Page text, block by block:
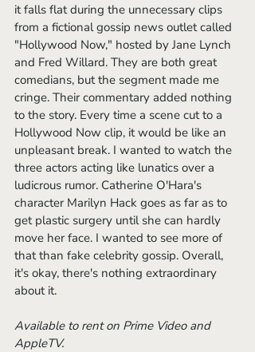
it falls flat during the unnecessary clips
from a fictional gossip news outlet called
"Hollywood Now," hosted by Jane Lynch
and Fred Willard. They are both great
comedians, but the segment made me
cringe. Their commentary added nothing
to the story. Every time a scene cut to a
Hollywood Now clip, it would be like an
unpleasant break. I wanted to watch the
three actors acting like lunatics over a
ludicrous rumor. Catherine O'Hara's
character Marilyn Hack goes as far as to
get plastic surgery until she can hardly
move her face. I wanted to see more of
that than fake celebrity gossip. Overall,
it's okay, there's nothing extraordinary
about it.
Available to rent on Prime Video and
AppleTV.